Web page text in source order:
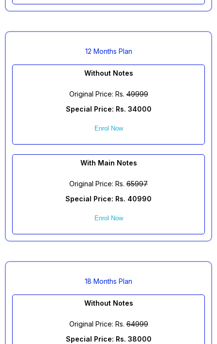
12 Months Plan
Without Notes
Original Price: Rs.49999
Special Price: Rs. 34000
Enrol Now
With Main Notes
Original Price: Rs. 65997
Special Price: Rs. 40990
Enrol Now
18 Months Plan
Without Notes
Original Price: Rs.64999
Special Price: Rs. 38000